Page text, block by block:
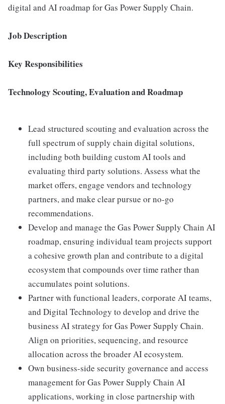
digital and AI roadmap for Gas Power Supply Chain.
Job Description
Key Responsibilities
Technology Scouting, Evaluation and Roadmap
Lead structured scouting and evaluation across the
full spectrum of supply chain digital solutions,
including both building custom AI tools and
evaluating third party solutions. Assess what the
market offers, engage vendors and technology
partners, and make clear pursue or no-go
recommendations.
Develop and manage the Gas Power Supply Chain AI
roadmap, ensuring individual team projects support
a cohesive growth plan and contribute to a digital
ecosystem that compounds over time rather than
accumulates point solutions.
Partner with functional leaders, corporate AI teams,
and Digital Technology to develop and drive the
business AI strategy for Gas Power Supply Chain.
Align on priorities, sequencing, and resource
allocation across the broader AI ecosystem.
Own business-side security governance and access
management for Gas Power Supply Chain AI
applications, working in close partnership with